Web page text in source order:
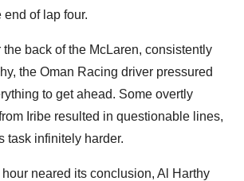
of lap four.
back of the McLaren, consistently
the Oman Racing driver pressured
to get ahead. Some overtly
Iribe resulted in questionable lines,
task infinitely harder.
neared its conclusion, Al Harthy